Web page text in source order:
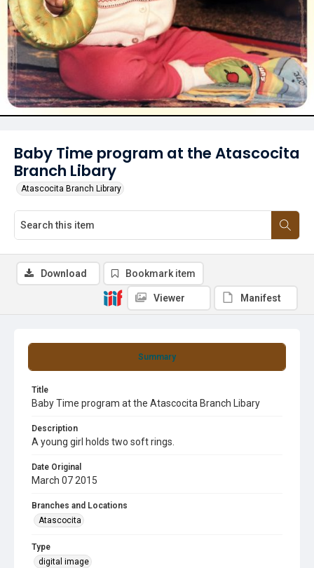
Baby Time program at the Atascocita
Branch Libary
Atascocita Branch Library
Summary
Title
Baby Time program at the Atascocita Branch Libary
Description
A young girl holds two soft rings.
Date Original
March 07 2015
Branches and Locations
Atascocita
Type
digital image
Download Bookmark item
Viewer Manifest